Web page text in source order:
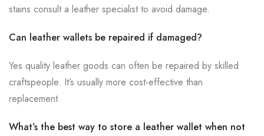
stains consult a leather specialist to avoid damage.
Can leather wallets be repaired if damaged?
Yes quality leather goods can often be repaired by skilled
craftspeople. It’s usually more cost-effective than
replacement.
What’s the best way to store a leather wallet when not